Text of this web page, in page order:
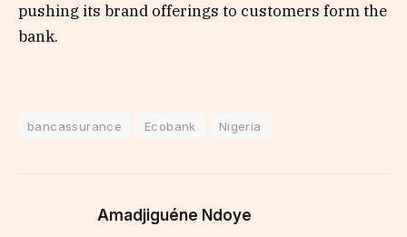
pushing its brand offerings to customers form the
bank.
bancassurance Ecobank Nigeria
Amadjiguéne Ndoye